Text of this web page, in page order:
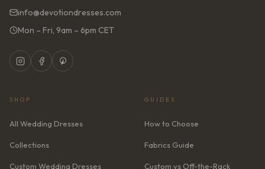
info@devotiondresses.com
Mon – Fri, 9am – 6pm CET
SHOP
All Wedding Dresses
Collections
Custom Wedding Dresses
GUIDES
How to Choose
Fabrics Guide
Custom vs Off-the-Rack